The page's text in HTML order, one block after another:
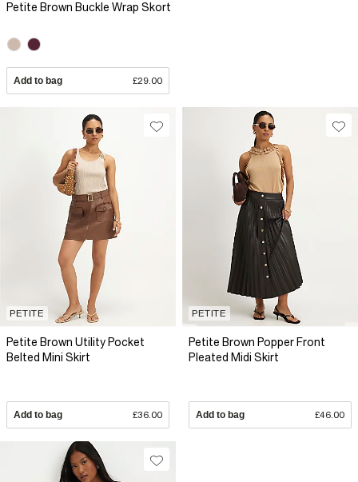
Petite Brown Buckle Wrap Skort
Add to bag £29.00
PETITE
Petite Brown Utility Pocket
Belted Mini Skirt
Add to bag £36.00
PETITE
Petite Brown Popper Front
Pleated Midi Skirt
Add to bag £46.00